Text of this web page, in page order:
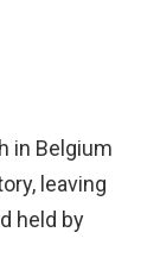
in Belgium
leaving
held by